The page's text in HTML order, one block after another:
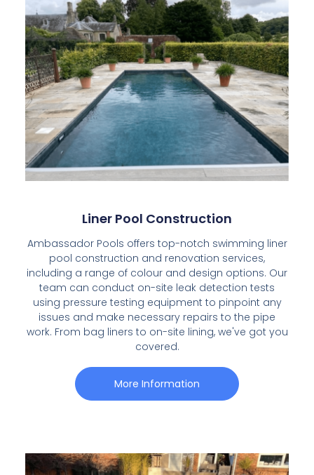
Liner Pool Construction
Ambassador Pools offers top-notch swimming liner
pool construction and renovation services,
including a range of colour and design options. Our
team can conduct on-site leak detection tests
using pressure testing equipment to pinpoint any
issues and make necessary repairs to the pipe
work. From bag liners to on-site lining, we've got you
covered.
More Information